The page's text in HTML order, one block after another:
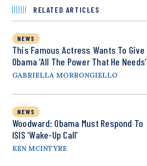
RELATED ARTICLES
NEWS
This Famous Actress Wants To Give
Obama ‘All The Power That He Needs’
GABRIELLA MORRONGIELLO
NEWS
Woodward: Obama Must Respond To
ISIS ‘Wake-Up Call’
KEN MCINTYRE